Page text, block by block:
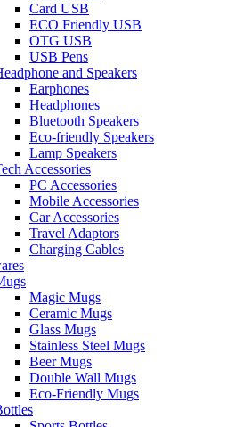
Card USB
ECO Friendly USB
OTG USB
USB Pens
and Speakers
Earphones
Headphones
Bluetooth Speakers
Eco-friendly Speakers
Lamp Speakers
Accessories
PC Accessories
Mobile Accessories
Car Accessories
Travel Adaptors
Charging Cables
Magic Mugs
Ceramic Mugs
Glass Mugs
Stainless Steel Mugs
Beer Mugs
Double Wall Mugs
Eco-Friendly Mugs